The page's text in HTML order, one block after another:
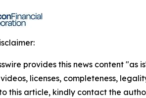
provides this news content
licenses, completeness,
this article, kindly contact the